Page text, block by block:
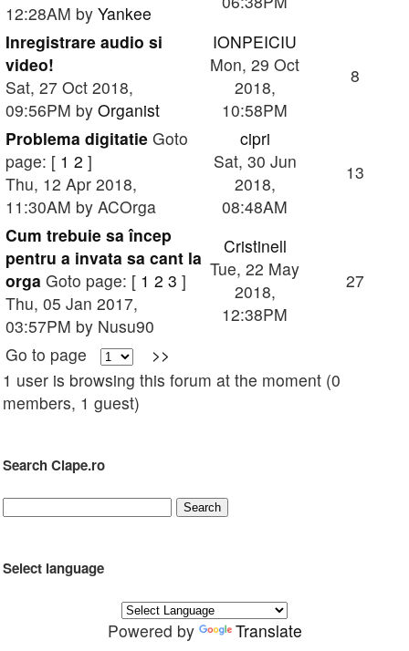
12:28AM by Yankee
Inregistrare audio si
video!
Sat, 27 Oct 2018,
09:56PM by Organist
IONPEICIU
Mon, 29 Oct
2018,
10:58PM
8
Problema digitatie Goto
page: [ 1 2 ]
Thu, 12 Apr 2018,
11:30AM by ACOrga
cipri
Sat, 30 Jun
2018,
08:48AM
13
Cum trebuie sa încep
pentru a invata sa cant la
orga Goto page: [ 1 2 3 ]
Thu, 05 Jan 2017,
03:57PM by Nusu90
Cristinell
Tue, 22 May
2018,
12:38PM
27
Go to page
>>
1 user is browsing this forum at the moment (0
members, 1 guest)
Search Clape.ro
Select language
Powered by Translate